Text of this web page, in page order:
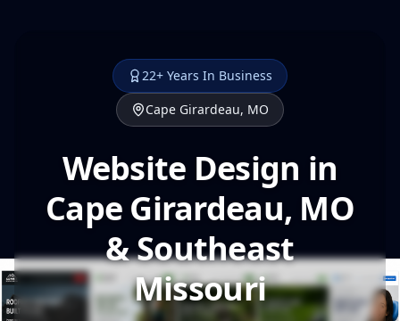
22+ Years In Business
Cape Girardeau, MO
Website Design in
Cape Girardeau, MO
& Southeast
Missouri